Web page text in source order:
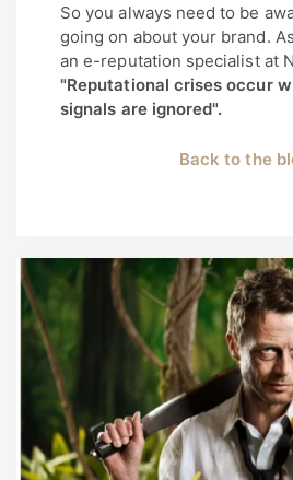
So you always need to be
going on about your brand.
an e-reputation specialist at
"Reputational crises occur
signals are ignored".
Back to the